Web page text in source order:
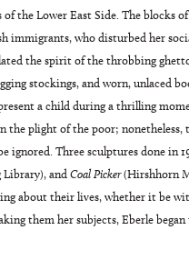
of the Lower East Side. The blocks
immigrants, who disturbed her
the spirit of the throbbing
stockings, and worn, unlaced
a child during a thrilling
the plight of the poor; nonetheless,
ignored. Three sculptures done in
Library), and Coal Picker(Hirshhorn
about their lives, whether it be
them her subjects, Eberle